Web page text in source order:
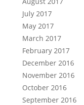
July 2017
May 2017
March 2017
February 2017
December 2016
November 2016
October 2016
September 2016